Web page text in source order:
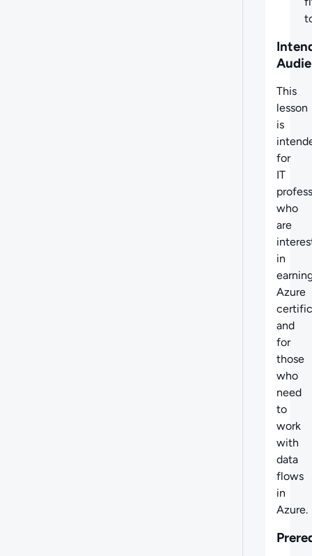
This
lesson
is
for
IT
who
are
in
Azure
and
for
those
who
need
to
work
with
data
flows
in
Azure.